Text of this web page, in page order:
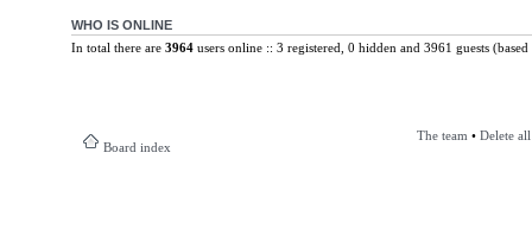
WHO IS ONLINE
In total there are 3964users online :: 3 registered, 0 hidden and 3961 guests
Board index
The team • Delete